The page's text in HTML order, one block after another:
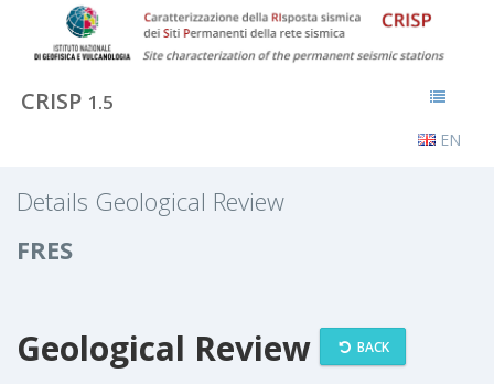
CRISP 1.5
EN
Details Geological Review
FRES
Geological Review BACK